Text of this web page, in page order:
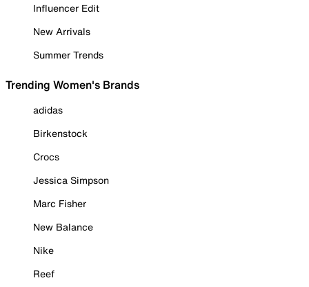
Influencer Edit
New Arrivals
Summer Trends
Trending Women's Brands
adidas
Birkenstock
Crocs
Jessica Simpson
Marc Fisher
New Balance
Nike
Reef